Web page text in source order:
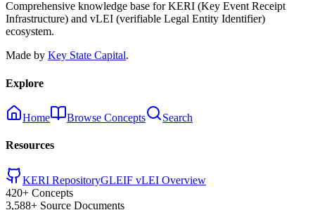
Comprehensive knowledge base for KERI (Key Event Receipt
Infrastructure) and vLEI (verifiable Legal Entity Identifier)
ecosystem.
Made by Key State Capital.
Explore
Home Browse Concepts Search
Resources
KERI RepositoryGLEIF vLEI Overview
420+ Concepts
3,588+ Source Documents